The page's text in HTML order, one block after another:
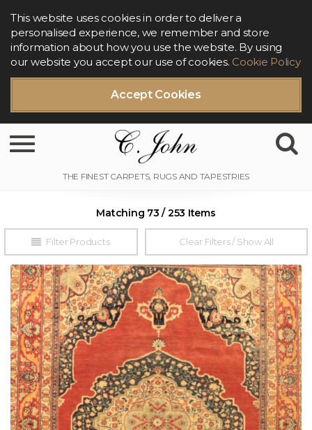
Accept Cookies
This website uses cookies in order to deliver a
personalised experience, we remember and store
information about how you use the website. By using
our website you accept our use of cookies. Cookie Policy
Toggle navigation
Filter Products
Matching 73 / 253 Items
Clear Filters / Show All